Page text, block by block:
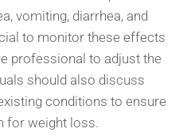
vomiting, diarrhea, and
to monitor these effects
professional to adjust the
should also discuss
conditions to ensure
for weight loss.